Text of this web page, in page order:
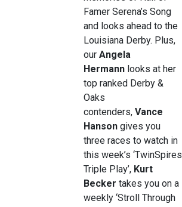
Famer Serena’s Song
and looks ahead to the
Louisiana Derby. Plus,
our Angela
Hermann looks at her
top ranked Derby &
Oaks
contenders, Vance
Hanson gives you
three races to watch in
this week’s ‘TwinSpires
Triple Play’, Kurt
Becker takes you on a
weekly ‘Stroll Through